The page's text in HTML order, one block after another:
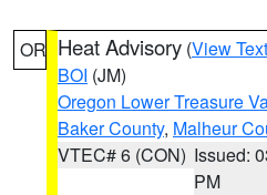
OR Heat Advisory (View Text
BOI (JM)
Oregon Lower Treasure
Baker County, Malheur
VTEC# 6 (CON) Issued:
PM